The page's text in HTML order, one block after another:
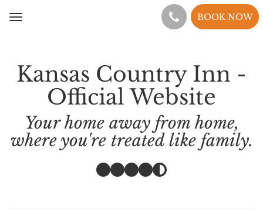
Toggle
BOOK NOW
Kansas Country Inn -
Official Website
Your home away from home,
where you're treated like family.